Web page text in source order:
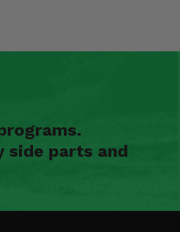
side parts and